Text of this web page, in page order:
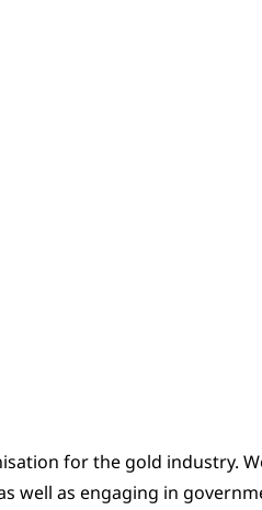
for the gold industry.
well as engaging in